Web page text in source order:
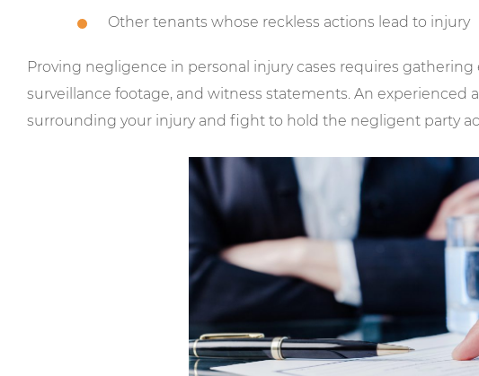
Other tenants whose reckless actions lead to injury
Proving negligence in personal injury cases requires
surveillance footage, and witness statements. An experienced
surrounding your injury and fight to hold the negligent party